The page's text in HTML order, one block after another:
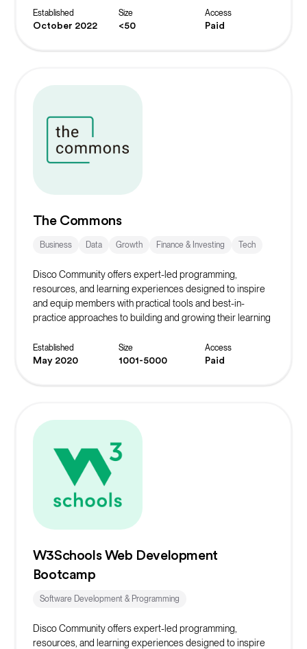
Established
October 2022
Size
<50
Access
Paid
The Commons
Business Data Growth Finance & Investing Tech
Disco Community offers expert-led programming,
resources, and learning experiences designed to inspire
and equip members with practical tools and best-in-
practice approaches to building and growing their learning
Established
May 2020
Size
1001-5000
Access
Paid
W3Schools Web Development
Bootcamp
Software Development & Programming
Disco Community offers expert-led programming,
resources, and learning experiences designed to inspire